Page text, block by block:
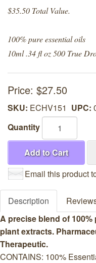
$35.50 Total Value.
100% pure essential oils
10ml .34 fl oz 500 True
Price: $27.50
SKU: ECHV151 UPC:
Quantity
Add to Cart
Email this product
Description
A precise blend of
plant extracts.
Therapeutic.
CONTAINS: 100%